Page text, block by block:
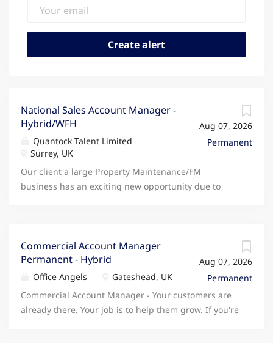
Aug 07, 2026
Permanent
National Sales Account Manager -
Hybrid/WFH
Quantock Talent Limited
Surrey, UK
Our client a large Property Maintenance/FM
business has an exciting new opportunity due to
for delivering revenue growth, retention and
customer value across assigned accounts through
strong relationship management and disciplined
execution of commercial plans. You will own day-to-
day client relationships, driving account
development, cross-sell and long-term engagement.
Aug 07, 2026
Permanent
Commercial Account Manager
Permanent - Hybrid
Office Angels
Gateshead, UK
Commercial Account Manager - Your customers are
already there. Your job is to help them grow. If you're